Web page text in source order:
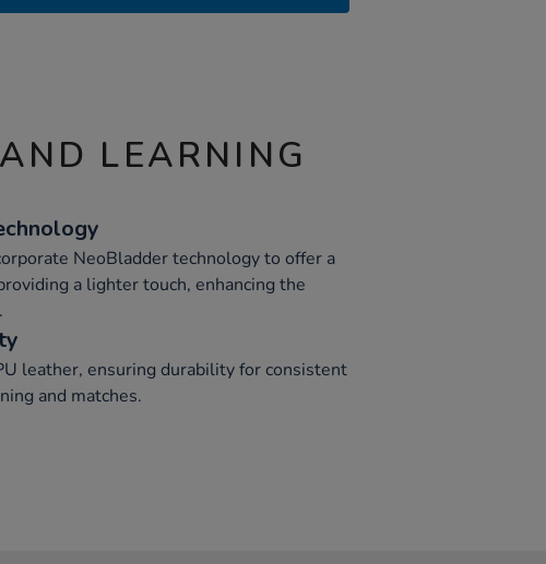
LEARNING
NeoBladder technology to offer a
a lighter touch, enhancing the
leather, ensuring durability for consistent
and matches.